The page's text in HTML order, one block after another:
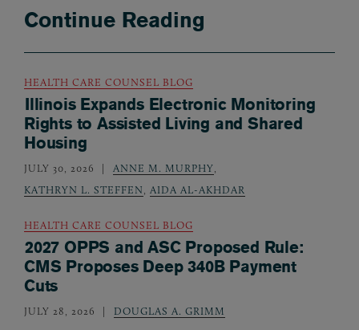
Continue Reading
HEALTH CARE COUNSEL BLOG
Illinois Expands Electronic Monitoring
Rights to Assisted Living and Shared
Housing
JULY 30, 2026 ANNE M. MURPHY,
KATHRYN L. STEFFEN, AIDA AL-AKHDAR
HEALTH CARE COUNSEL BLOG
2027 OPPS and ASC Proposed Rule:
CMS Proposes Deep 340B Payment
Cuts
JULY 28, 2026 DOUGLAS A. GRIMM